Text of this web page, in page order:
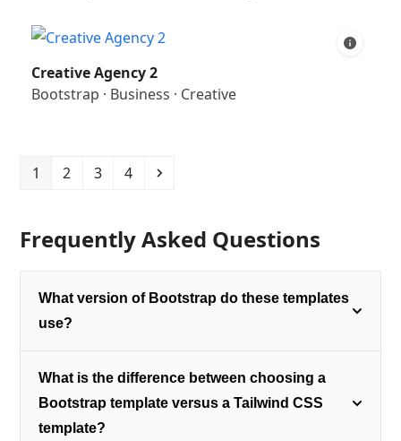
Creative Agency 2
Bootstrap · Business · Creative
Page
1 Page
2 Page
3 Page
4 Next
Frequently Asked Questions
What version of Bootstrap do these templates
use?
What is the difference between choosing a
Bootstrap template versus a Tailwind CSS
template?